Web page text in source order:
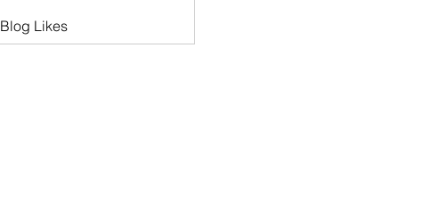
Blog Likes